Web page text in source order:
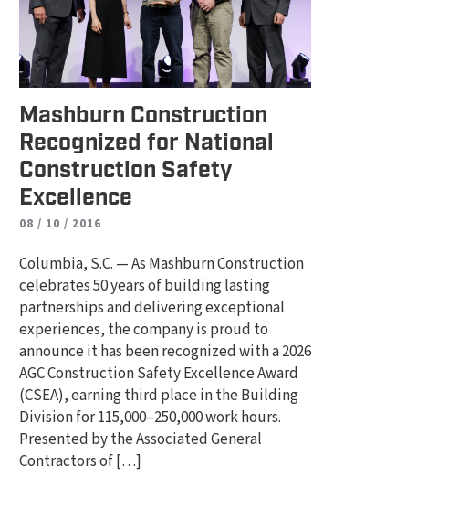
Mashburn Construction
Recognized for National
Construction Safety
Excellence
08 / 10 / 2016
Columbia, S.C. — As Mashburn Construction
celebrates 50 years of building lasting
partnerships and delivering exceptional
experiences, the company is proud to
announce it has been recognized with a 2026
AGC Construction Safety Excellence Award
(CSEA), earning third place in the Building
Division for 115,000–250,000 work hours.
Presented by the Associated General
Contractors of […]